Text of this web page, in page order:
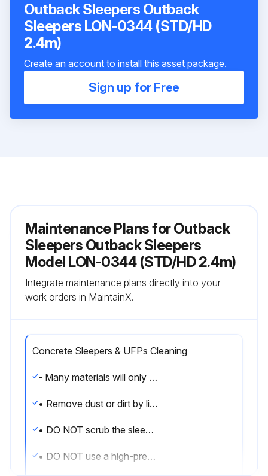
Outback Sleepers Outback
Sleepers LON-0344 (STD/HD
2.4m)
Create an account to install this asset package.
Sign up for Free
Maintenance Plans for Outback
Sleepers Outback Sleepers
Model LON-0344 (STD/HD 2.4m)
Integrate maintenance plans directly into your
work orders in MaintainX.
Concrete Sleepers & UFPs Cleaning
- Many materials will only stain sleepers if they remain in contact with them for prolonged periods.
• Remove dust or dirt by lightly running a hose over the affected area.
• DO NOT scrub the sleeper.
• DO NOT use a high-pressure hose on concrete sleepers as it can damage the surface.